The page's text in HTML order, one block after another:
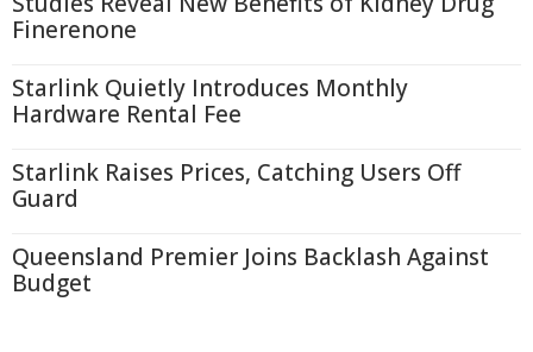
Finerenone
Starlink Quietly Introduces Monthly
Hardware Rental Fee
Starlink Raises Prices, Catching Users Off
Guard
Queensland Premier Joins Backlash Against
Budget